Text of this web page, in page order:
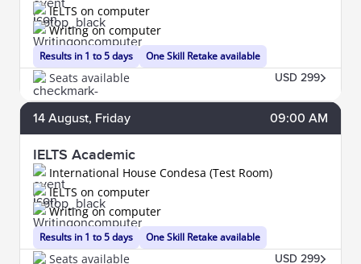
Results in 1 to 5 days
IELTS on computer
Writing on computer
One Skill Retake available
Seats available USD 299
14 August, Friday 09:00 AM
IELTS Academic
International House Condesa (Test Room)
Results in 1 to 5 days
IELTS on computer
Writing on computer
One Skill Retake available
Seats available USD 299